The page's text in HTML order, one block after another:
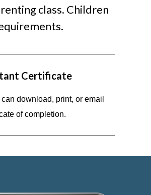
class. Children
Certificate
download, print, or email
of completion.